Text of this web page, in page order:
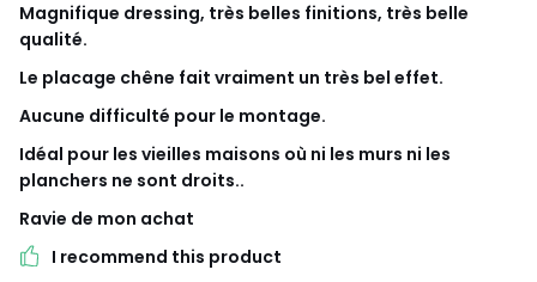
Magnifique dressing, très belles finitions, très belle
qualité.
Le placage chêne fait vraiment un très bel effet.
Aucune difficulté pour le montage.
Idéal pour les vieilles maisons où ni les murs ni les
planchers ne sont droits..
Ravie de mon achat
I recommend this product